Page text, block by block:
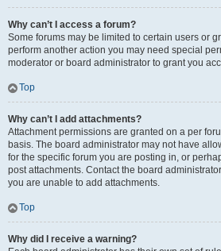
Why can’t I access a forum?
Some forums may be limited to certain users or
perform another action you may need special
moderator or board administrator to grant you
Top
Why can’t I add attachments?
Attachment permissions are granted on a per
basis. The board administrator may not have
for the specific forum you are posting in, or
post attachments. Contact the board
you are unable to add attachments.
Top
Why did I receive a warning?